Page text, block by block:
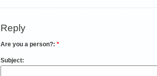
Reply
Are you a person?: *
Subject: